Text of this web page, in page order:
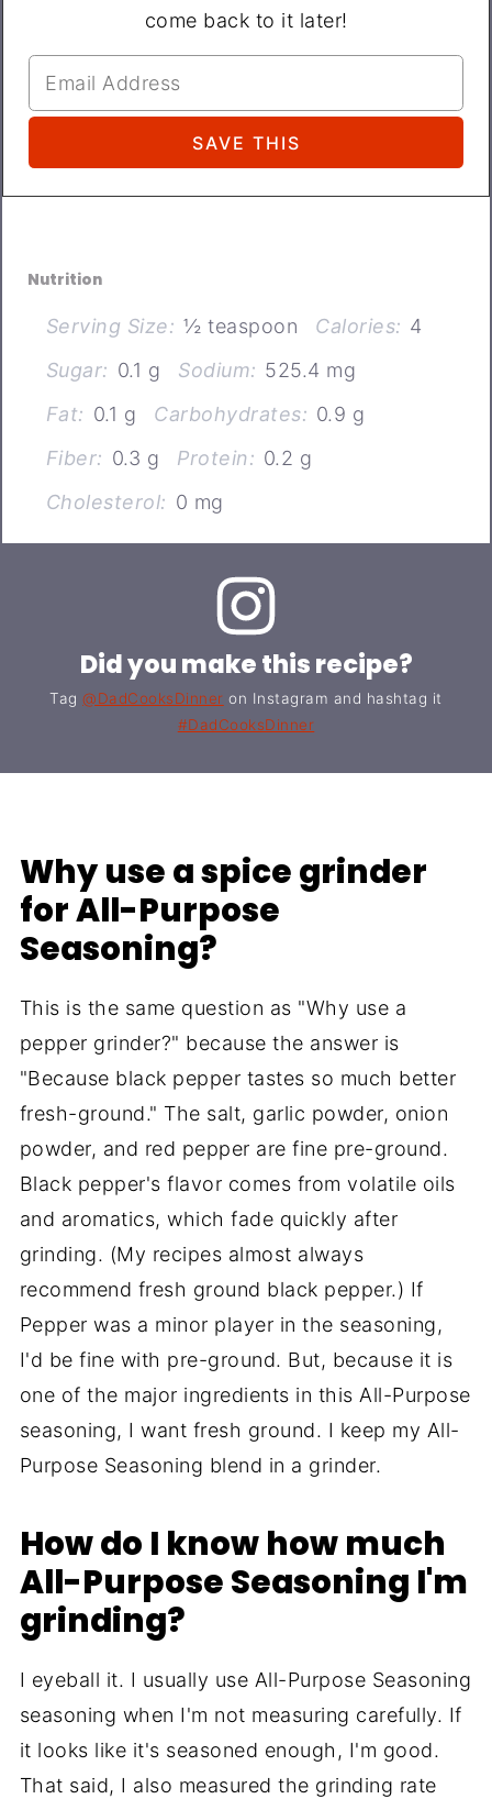
come back to it later!
Nutrition
Serving Size: ½ teaspoon Calories: 4
Sugar: 0.1 g Sodium: 525.4 mg
Fat: 0.1 g Carbohydrates: 0.9 g
Fiber: 0.3 g Protein: 0.2 g
Cholesterol: 0 mg
Did you make this recipe?
Tag@DadCooksDinner on Instagram and hashtag it
#DadCooksDinner
Why use a spice grinder
for All-Purpose
Seasoning?
This is the same question as "Why use a
pepper grinder?" because the answer is
"Because black pepper tastes so much better
fresh-ground." The salt, garlic powder, onion
powder, and red pepper are fine pre-ground.
Black pepper's flavor comes from volatile oils
and aromatics, which fade quickly after
grinding. (My recipes almost always
recommend fresh ground black pepper.) If
Pepper was a minor player in the seasoning,
I'd be fine with pre-ground. But, because it is
one of the major ingredients in this All-Purpose
seasoning, I want fresh ground. I keep my All-
Purpose Seasoning blend in a grinder.
How do I know how much
All-Purpose Seasoning I'm
grinding?
I eyeball it. I usually use All-Purpose Seasoning
seasoning when I'm not measuring carefully. If
it looks like it's seasoned enough, I'm good.
That said, I also measured the grinding rate